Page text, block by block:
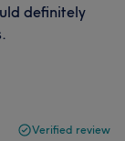
definitely
Verified review